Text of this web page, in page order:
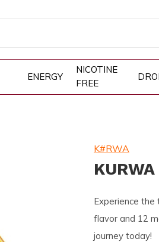
ENERGY
NICOTINE
FREE
K#RWA
Experience the
flavor and 12
journey today!